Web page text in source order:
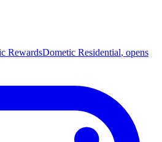
RewardsDometic Residential, opens